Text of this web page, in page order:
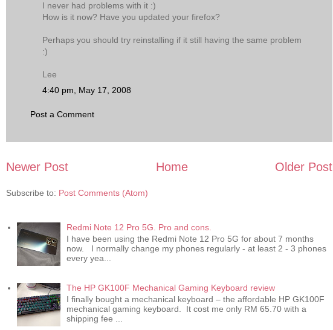
I never had problems with it :)
How is it now? Have you updated your firefox?
Perhaps you should try reinstalling if it still having the same problem
:)
Lee
4:40 pm, May 17, 2008
Post a Comment
Newer Post Older Post
Home
Subscribe to: Post Comments (Atom)
Redmi Note 12 Pro 5G. Pro and cons.
I have been using the Redmi Note 12 Pro 5G for about 7 months
now. I normally change my phones regularly - at least 2 - 3 phones
every yea...
The HP GK100F Mechanical Gaming Keyboard review
I finally bought a mechanical keyboard – the affordable HP GK100F
mechanical gaming keyboard. It cost me only RM 65.70 with a
shipping fee ...